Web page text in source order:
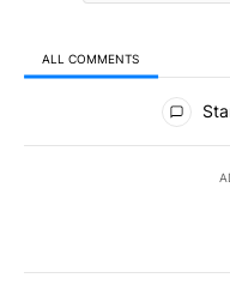
ALL COMMENTS
All Comments